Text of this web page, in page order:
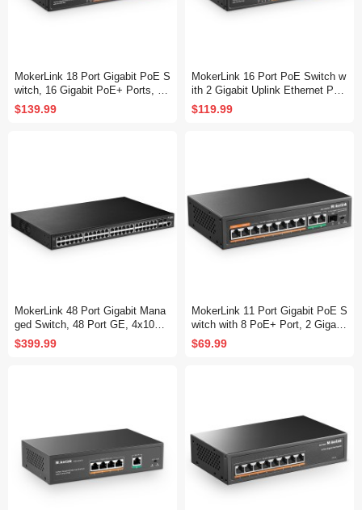
MokerLink 18 Port Gigabit PoE S
witch, 16 Gigabit PoE+ Ports, 2
Gigabit Uplink, 250W IEEE802.3
af/at, Metal Rackmount Unmana
$139.99
MokerLink 16 Port PoE Switch w
ith 2 Gigabit Uplink Ethernet Por
t, 250W High Power, Support IEE
E802.3af/at, Rackmount Unmana
$119.99
MokerLink 48 Port Gigabit Mana
ged Switch, 48 Port GE, 4x10G
SFP+, 1 Console Port, 1 USB P
ort, L3 Smart Managed, Rackmo
$399.99
MokerLink 11 Port Gigabit PoE S
witch with 8 PoE+ Port, 2 Gigabit
Uplink, 1 SFP Port, 120W AI Det
ection, Qos, Fanless Metal Plug
$69.99